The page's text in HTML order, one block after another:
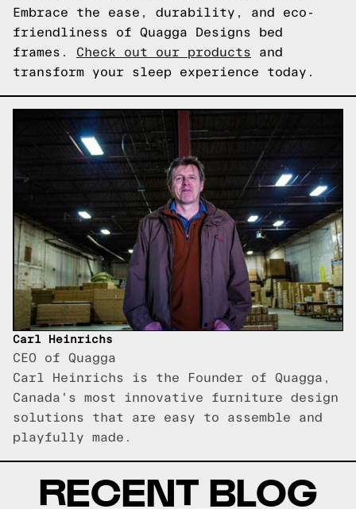
Embrace the ease, durability, and eco-
friendliness of Quagga Designs bed
frames. Check out our products and
transform your sleep experience today.
Carl Heinrichs
CEO of Quagga
Carl Heinrichs is the Founder of Quagga,
Canada's most innovative furniture design
solutions that are easy to assemble and
playfully made.
RECENT BLOG